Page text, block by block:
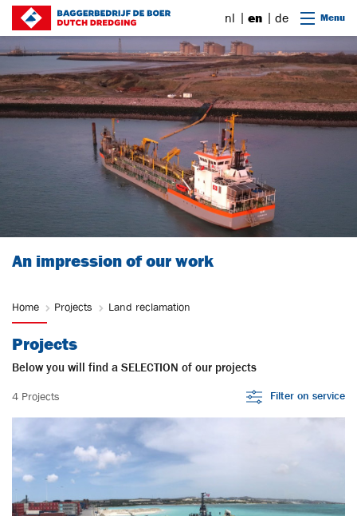
Go to content
nl en de Menu
An impression of our work
Home Projects Land reclamation
Projects
Below you will find a SELECTION of our projects
4 Projects Filter on service